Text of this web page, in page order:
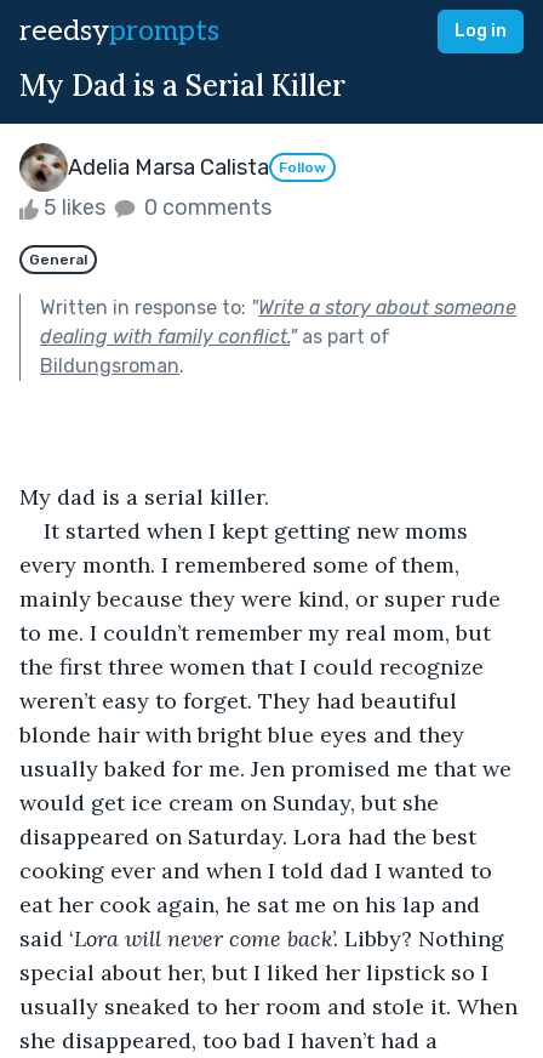
reedsyprompts Log in
My Dad is a Serial Killer
Adelia Marsa Calista Follow
5 likes 0 comments
General
Written in response to: "Write a story about someone
dealing with family conflict."as part of
Bildungsroman.
My dad is a serial killer.
It started when I kept getting new moms
every month. I remembered some of them,
mainly because they were kind, or super rude
to me. I couldn’t remember my real mom, but
the first three women that I could recognize
weren’t easy to forget. They had beautiful
blonde hair with bright blue eyes and they
usually baked for me. Jen promised me that we
would get ice cream on Sunday, but she
disappeared on Saturday. Lora had the best
cooking ever and when I told dad I wanted to
eat her cook again, he sat me on his lap and
said ‘Lora will never come back’. Libby? Nothing
special about her, but I liked her lipstick so I
usually sneaked to her room and stole it. When
she disappeared, too bad I haven’t had a